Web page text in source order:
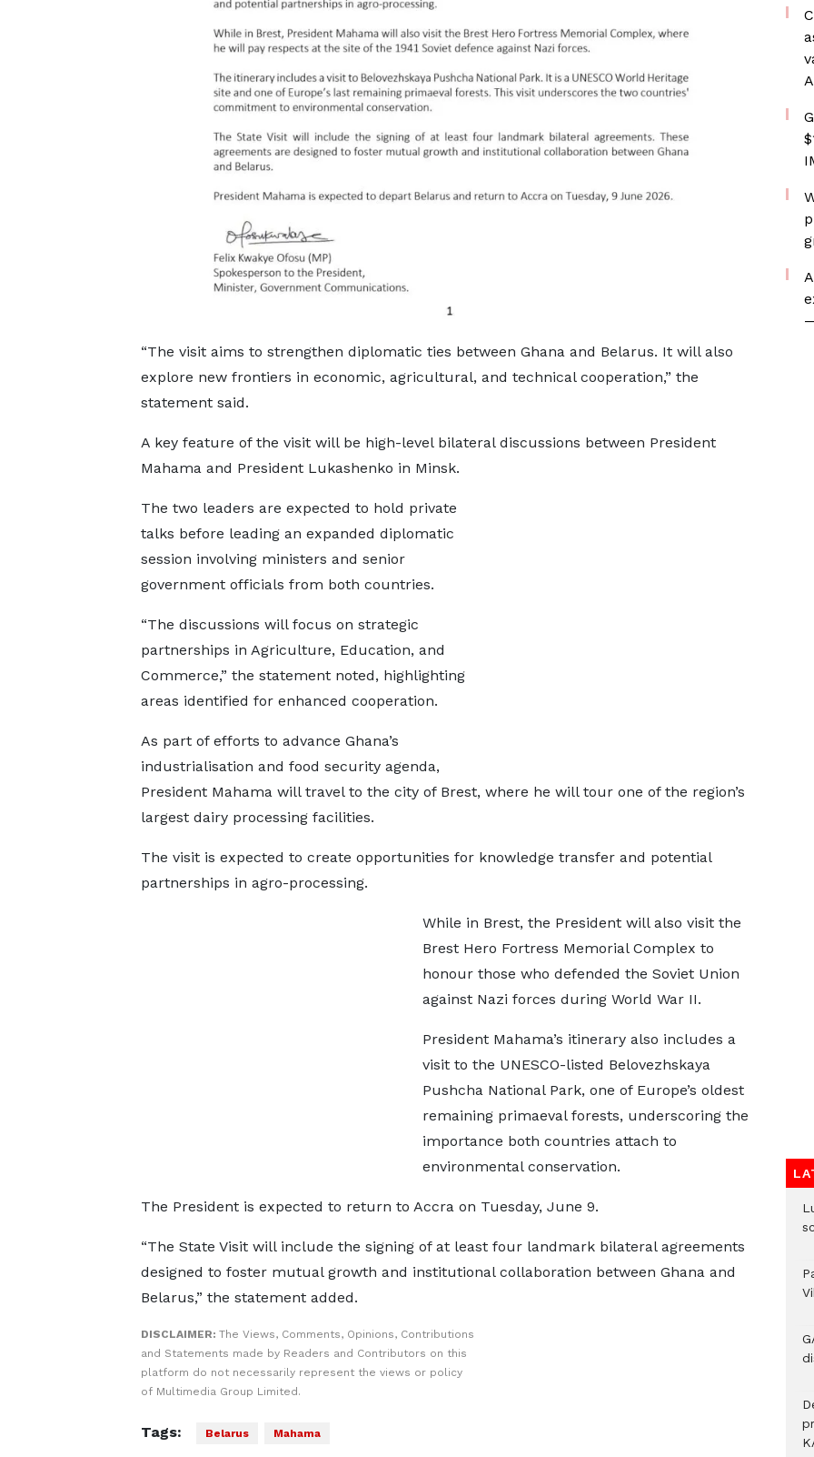
“The visit aims to strengthen diplomatic ties between Ghana and Belarus. It will also
explore new frontiers in economic, agricultural, and technical cooperation,” the
statement said.
A key feature of the visit will be high-level bilateral discussions between President
Mahama and President Lukashenko in Minsk.
The two leaders are expected to hold private
talks before leading an expanded diplomatic
session involving ministers and senior
government officials from both countries.
“The discussions will focus on strategic
partnerships in Agriculture, Education, and
Commerce,” the statement noted, highlighting
areas identified for enhanced cooperation.
As part of efforts to advance Ghana’s
industrialisation and food security agenda,
President Mahama will travel to the city of Brest, where he will tour one of the region’s
largest dairy processing facilities.
The visit is expected to create opportunities for knowledge transfer and potential
partnerships in agro-processing.
While in Brest, the President will also visit the
Brest Hero Fortress Memorial Complex to
honour those who defended the Soviet Union
against Nazi forces during World War II.
President Mahama’s itinerary also includes a
visit to the UNESCO-listed Belovezhskaya
Pushcha National Park, one of Europe’s oldest
remaining primaeval forests, underscoring the
importance both countries attach to
environmental conservation.
The President is expected to return to Accra on Tuesday, June 9.
“The State Visit will include the signing of at least four landmark bilateral agreements
designed to foster mutual growth and institutional collaboration between Ghana and
Belarus,” the statement added.
DISCLAIMER: The Views, Comments, Opinions, Contributions
and Statements made by Readers and Contributors on this
platform do not necessarily represent the views or policy
of Multimedia Group Limited.
Tags: Belarus Mahama